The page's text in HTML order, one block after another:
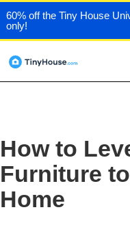
60% off the Tiny House
only!
How to
Furniture
Home